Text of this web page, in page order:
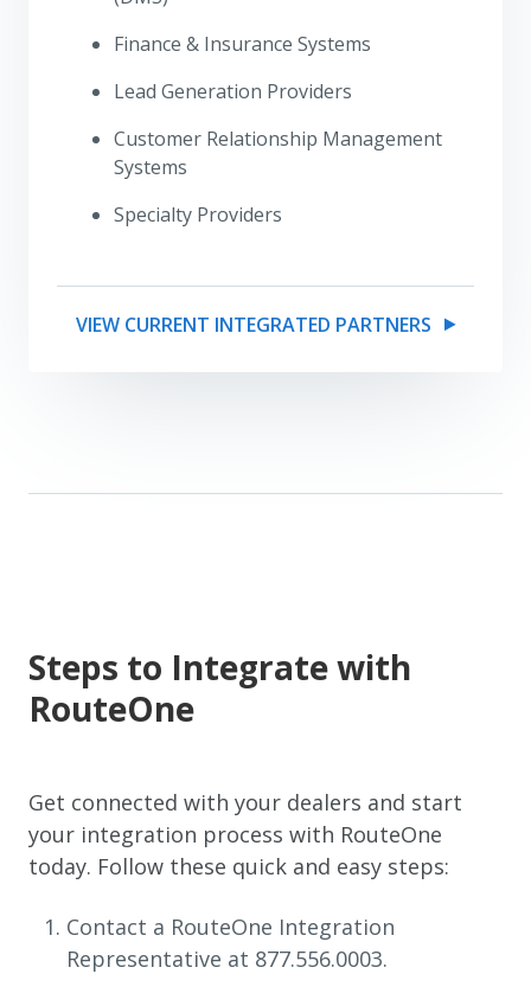
Finance & Insurance Systems
Lead Generation Providers
Customer Relationship Management
Systems
Specialty Providers
VIEW CURRENT INTEGRATED PARTNERS
Steps to Integrate with
RouteOne
Get connected with your dealers and start
your integration process with RouteOne
today. Follow these quick and easy steps:
Contact a RouteOne Integration
Representative at 877.556.0003.